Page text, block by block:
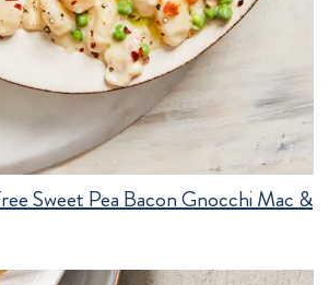
Sweet Pea Bacon Gnocchi Mac &